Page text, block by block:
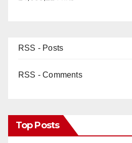
RSS - Posts
RSS - Comments
Top Posts